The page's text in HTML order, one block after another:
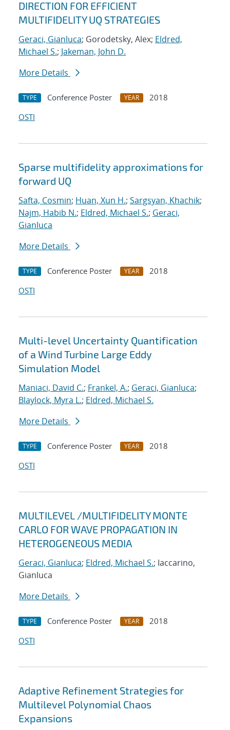
DIRECTION FOR EFFICIENT
MULTIFIDELITY UQ STRATEGIES
Geraci, Gianluca; Gorodetsky, Alex; Eldred,
Michael S.; Jakeman, John D.
More Details
TYPE Conference Poster YEAR
2018
OSTI
Sparse multifidelity approximations for
forward UQ
Safta, Cosmin; Huan, Xun H.; Sargsyan, Khachik;
Najm, Habib N.; Eldred, Michael S.; Geraci,
Gianluca
More Details
TYPE Conference Poster YEAR
2018
OSTI
Multi-level Uncertainty Quantification
of a Wind Turbine Large Eddy
Simulation Model
Maniaci, David C.; Frankel, A.; Geraci, Gianluca;
Blaylock, Myra L.; Eldred, Michael S.
More Details
TYPE Conference Poster YEAR
2018
OSTI
MULTILEVEL /MULTIFIDELITY MONTE
CARLO FOR WAVE PROPAGATION IN
HETEROGENEOUS MEDIA
Geraci, Gianluca; Eldred, Michael S.; Iaccarino,
Gianluca
More Details
TYPE Conference Poster YEAR
2018
OSTI
Adaptive Refinement Strategies for
Multilevel Polynomial Chaos
Expansions